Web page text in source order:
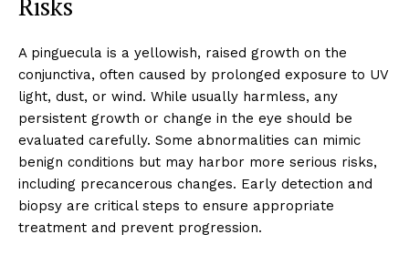
A pinguecula is a yellowish, raised growth on the
conjunctiva, often caused by prolonged exposure to UV
light, dust, or wind. While usually harmless, any
persistent growth or change in the eye should be
evaluated carefully. Some abnormalities can mimic
benign conditions but may harbor more serious risks,
including precancerous changes. Early detection and
biopsy are critical steps to ensure appropriate
treatment and prevent progression.